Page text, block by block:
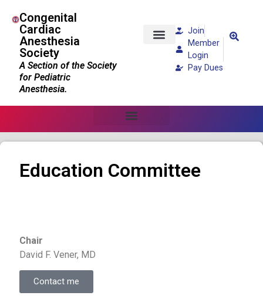
Congenital
Cardiac
Anesthesia
Society
A Section of the Society
for Pediatric
Anesthesia.
Join
Member
Login
Pay Dues
Education Committee
Chair
David F. Vener, MD
Contact me